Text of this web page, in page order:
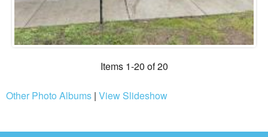
Items 1-20 of 20
Other Photo Albums | View Slideshow